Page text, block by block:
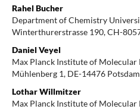
Rahel Bucher
Department of Chemistry
Winterthurerstrasse 190, CH-
Daniel Veyel
Max Planck Institute of Molecular
Mühlenberg 1, DE-14476
Lothar Willmitzer
Max Planck Institute of Molecular